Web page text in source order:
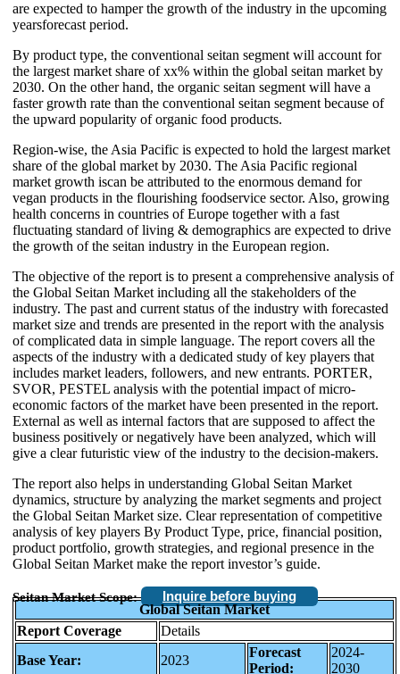
are expected to hamper the growth of the industry in the upcoming
yearsforecast period.
By product type, the conventional seitan segment will account for
the largest market share of xx% within the global seitan market by
2030. On the other hand, the organic seitan segment will have a
faster growth rate than the conventional seitan segment because of
the upward popularity of organic food products.
Region-wise, the Asia Pacific is expected to hold the largest market
share of the global market by 2030. The Asia Pacific regional
market growth iscan be attributed to the enormous demand for
vegan products in the flourishing foodservice sector. Also, growing
health concerns in countries of Europe together with a fast
fluctuating standard of living & demographics are expected to drive
the growth of the seitan industry in the European region.
The objective of the report is to present a comprehensive analysis of
the Global Seitan Market including all the stakeholders of the
industry. The past and current status of the industry with forecasted
market size and trends are presented in the report with the analysis
of complicated data in simple language. The report covers all the
aspects of the industry with a dedicated study of key players that
includes market leaders, followers, and new entrants. PORTER,
SVOR, PESTEL analysis with the potential impact of micro-
economic factors of the market have been presented in the report.
External as well as internal factors that are supposed to affect the
business positively or negatively have been analyzed, which will
give a clear futuristic view of the industry to the decision-makers.
The report also helps in understanding Global Seitan Market
dynamics, structure by analyzing the market segments and project
the Global Seitan Market size. Clear representation of competitive
analysis of key players By Product Type, price, financial position,
product portfolio, growth strategies, and regional presence in the
Global Seitan Market make the report investor’s guide.
Seitan Market Scope:
Inquire before buying
Global Seitan Market
Report Coverage
Details
Base Year:
2023
Forecast
Period:
2024-
2030